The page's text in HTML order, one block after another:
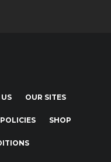
OUR SITES
SHOP